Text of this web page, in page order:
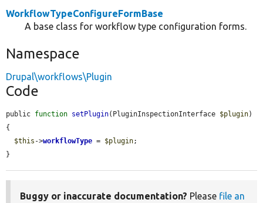
WorkflowTypeConfigureFormBase
A base class for workflow type configuration forms.
Namespace
Drupal\workflows\Plugin
Code
public function setPlugin(PluginInspectionInterface $plugin)
{
$this ->workflowType = $plugin;
}
Buggy or inaccurate documentation? Please file an